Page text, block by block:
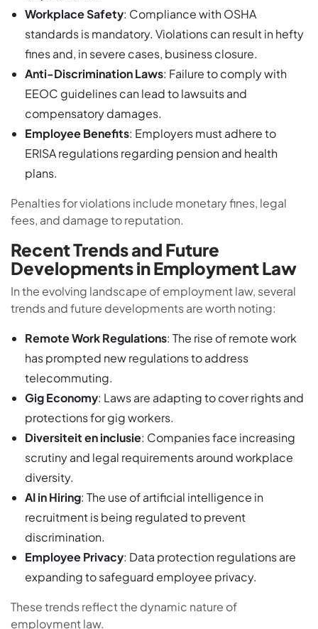
Workplace Safety: Compliance with OSHA
standards is mandatory. Violations can result in hefty
fines and, in severe cases, business closure.
Anti-Discrimination Laws: Failure to comply with
EEOC guidelines can lead to lawsuits and
compensatory damages.
Employee Benefits: Employers must adhere to
ERISA regulations regarding pension and health
plans.
Penalties for violations include monetary fines, legal
fees, and damage to reputation.
Recent Trends and Future
Developments in Employment Law
In the evolving landscape of employment law, several
trends and future developments are worth noting:
Remote Work Regulations: The rise of remote work
has prompted new regulations to address
telecommuting.
Gig Economy: Laws are adapting to cover rights and
protections for gig workers.
Diversiteit en inclusie: Companies face increasing
scrutiny and legal requirements around workplace
diversity.
AI in Hiring: The use of artificial intelligence in
recruitment is being regulated to prevent
discrimination.
Employee Privacy: Data protection regulations are
expanding to safeguard employee privacy.
These trends reflect the dynamic nature of
employment law.